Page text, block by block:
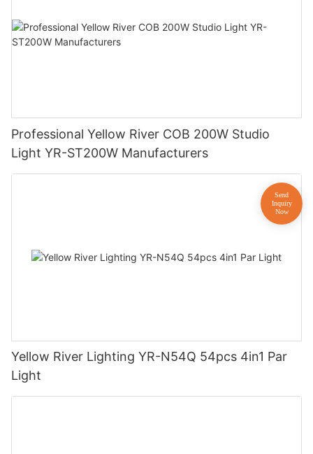
Professional Yellow River COB 200W Studio
Light YR-ST200W Manufacturers
Yellow River Lighting YR-N54Q 54pcs 4in1 Par
Light